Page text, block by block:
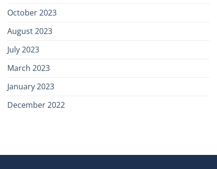
October 2023
August 2023
July 2023
March 2023
January 2023
December 2022